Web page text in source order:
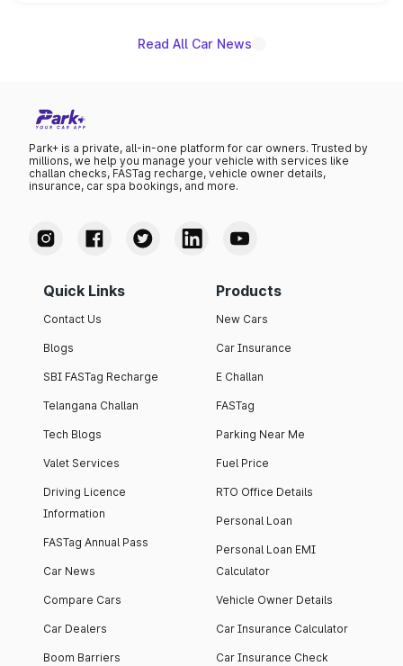
Read All Car News
Park+ is a private, all-in-one platform for car owners. Trusted by
millions, we help you manage your vehicle with services like
challan checks, FASTag recharge, vehicle owner details,
insurance, car spa bookings, and more.
Quick Links
Contact Us
Blogs
SBI FASTag Recharge
Telangana Challan
Tech Blogs
Valet Services
Driving Licence
Information
FASTag Annual Pass
Car News
Compare Cars
Car Dealers
Boom Barriers
Products
New Cars
Car Insurance
E Challan
FASTag
Parking Near Me
Fuel Price
RTO Office Details
Personal Loan
Personal Loan EMI
Calculator
Vehicle Owner Details
Car Insurance Calculator
Car Insurance Check